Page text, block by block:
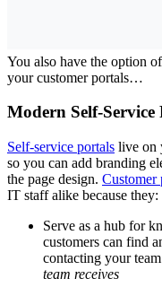
You also have the option
your customer portals…
Modern Self-
Self-service portals live on
so you can add branding
the page design. Customer
IT staff alike because they:
Serve as a hub for
customers can find
contacting your
team receives